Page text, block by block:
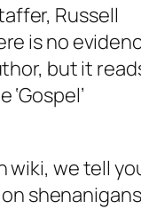
Russell
is no
but it
wiki, we tell